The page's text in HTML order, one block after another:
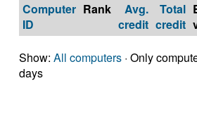
Computer
ID
Rank
Avg.
credit
Total
credit
Show: All computers · Only
days